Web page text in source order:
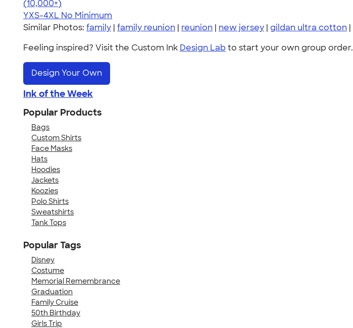
4.64
304307
(10,000+)
YXS-4XL No Minimum
Similar Photos: family | family reunion | reunion | new jersey | gildan ultra cotton |
Feeling inspired? Visit the Custom Ink Design Lab to start your own group order.
Design Your Own
Ink of the Week
Popular Products
Bags
Custom Shirts
Face Masks
Hats
Hoodies
Jackets
Koozies
Polo Shirts
Sweatshirts
Tank Tops
Popular Tags
Disney
Costume
Memorial Remembrance
Graduation
Family Cruise
50th Birthday
Girls Trip